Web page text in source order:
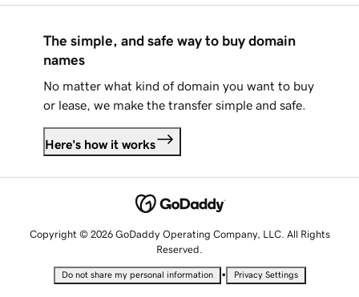
The simple, and safe way to buy domain
names
No matter what kind of domain you want to buy
or lease, we make the transfer simple and safe.
Here's how it works
Copyright © 2026 GoDaddy Operating Company, LLC. All Rights
Reserved.
Do not share my personal information • Privacy Settings